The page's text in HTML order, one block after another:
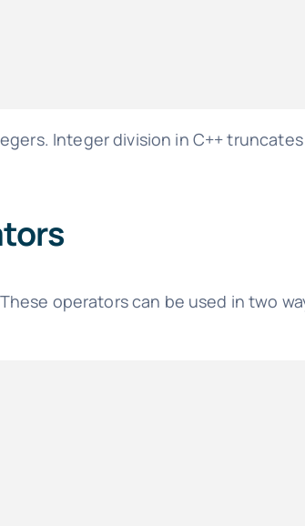
Integer division in C++
operators can be used in two